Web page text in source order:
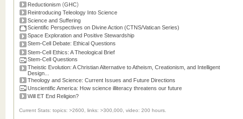
Reductionism (GHC)
Reintroducing Teleology Into Science
Science and Suffering
Scientific Perspectives on Divine Action (CTNS/Vatican Series)
Space Exploration and Positive Stewardship
Stem-Cell Debate: Ethical Questions
Stem-Cell Ethics: A Theological Brief
Stem-Cell Questions
Theistic Evolution: A Christian Alternative to Atheism, Creationism, and Intelligent
Design...
Theology and Science: Current Issues and Future Directions
Unscientific America: How science illiteracy threatens our future
Will ET End Religion?
Current Stats: topics: >2600, links: >300,000, video: 200 hours.